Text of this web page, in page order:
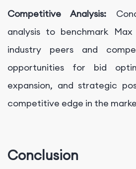
Competitive Analysis:
analysis to benchmark
industry peers and
opportunities for bid
expansion, and strategic
competitive edge in the
Conclusion